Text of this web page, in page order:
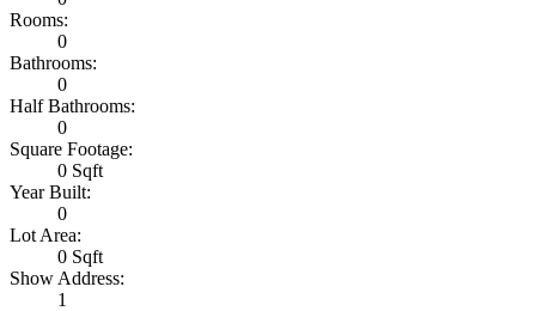
Rooms:
0
Bathrooms:
0
Half Bathrooms:
0
Square Footage:
0 Sqft
Year Built:
0
Lot Area:
0 Sqft
Show Address:
1